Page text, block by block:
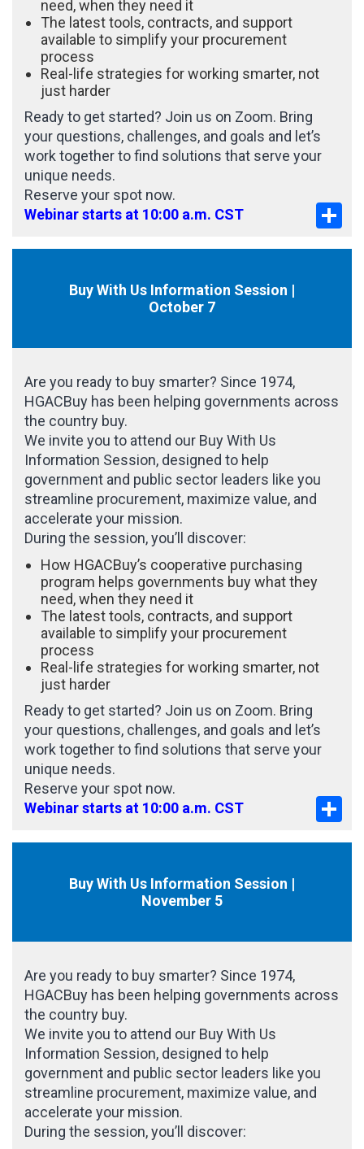
need, when they need it
The latest tools, contracts, and support
available to simplify your procurement
process
Real-life strategies for working smarter, not
just harder
Ready to get started? Join us on Zoom. Bring
your questions, challenges, and goals and let’s
work together to find solutions that serve your
unique needs.
Reserve your spot now.
Webinar starts at 10:00 a.m. CST
Buy With Us Information Session |
October 7
Are you ready to buy smarter? Since 1974,
HGACBuy has been helping governments across
the country buy.
We invite you to attend our Buy With Us
Information Session, designed to help
government and public sector leaders like you
streamline procurement, maximize value, and
accelerate your mission.
During the session, you’ll discover:
How HGACBuy’s cooperative purchasing
program helps governments buy what they
need, when they need it
The latest tools, contracts, and support
available to simplify your procurement
process
Real-life strategies for working smarter, not
just harder
Ready to get started? Join us on Zoom. Bring
your questions, challenges, and goals and let’s
work together to find solutions that serve your
unique needs.
Reserve your spot now.
Webinar starts at 10:00 a.m. CST
Buy With Us Information Session |
November 5
Are you ready to buy smarter? Since 1974,
HGACBuy has been helping governments across
the country buy.
We invite you to attend our Buy With Us
Information Session, designed to help
government and public sector leaders like you
streamline procurement, maximize value, and
accelerate your mission.
During the session, you’ll discover: